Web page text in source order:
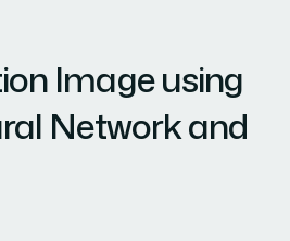
Image using
Network and